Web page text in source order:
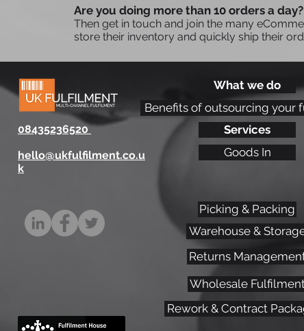
Optimising Fulfilment
Packaging Efficiency: Key
Strategies for eCommerce
Are you doing more than 10 orders a day?
Then get in touch and join the many
store their inventory and quickly ship their
08435236520
hello@ukfulfilment.co.u
k
What we do
Services
Benefits of outsourcing your
Goods In
Picking & Packing
Warehouse &
Returns
Wholesale Fulfilment
Rework & Contract